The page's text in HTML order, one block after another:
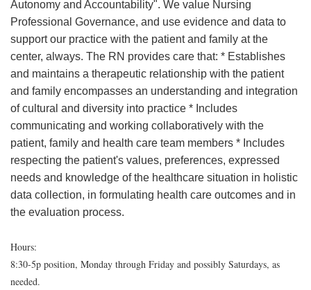
Autonomy and Accountability". We value Nursing
Professional Governance, and use evidence and data to
support our practice with the patient and family at the
center, always. The RN provides care that: * Establishes
and maintains a therapeutic relationship with the patient
and family encompasses an understanding and integration
of cultural and diversity into practice * Includes
communicating and working collaboratively with the
patient, family and health care team members * Includes
respecting the patient's values, preferences, expressed
needs and knowledge of the healthcare situation in holistic
data collection, in formulating health care outcomes and in
the evaluation process.
Hours:
8:30-5p position, Monday through Friday and possibly Saturdays, as
needed.